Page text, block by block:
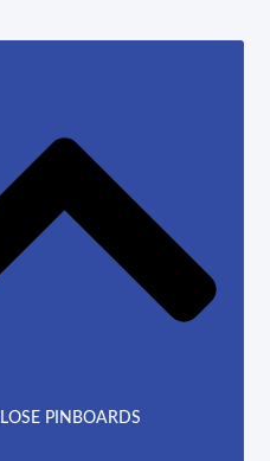
PINBOARDS